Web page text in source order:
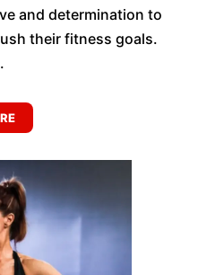
and determination to
their fitness goals.